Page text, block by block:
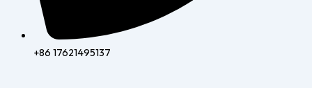
+86 17621495137